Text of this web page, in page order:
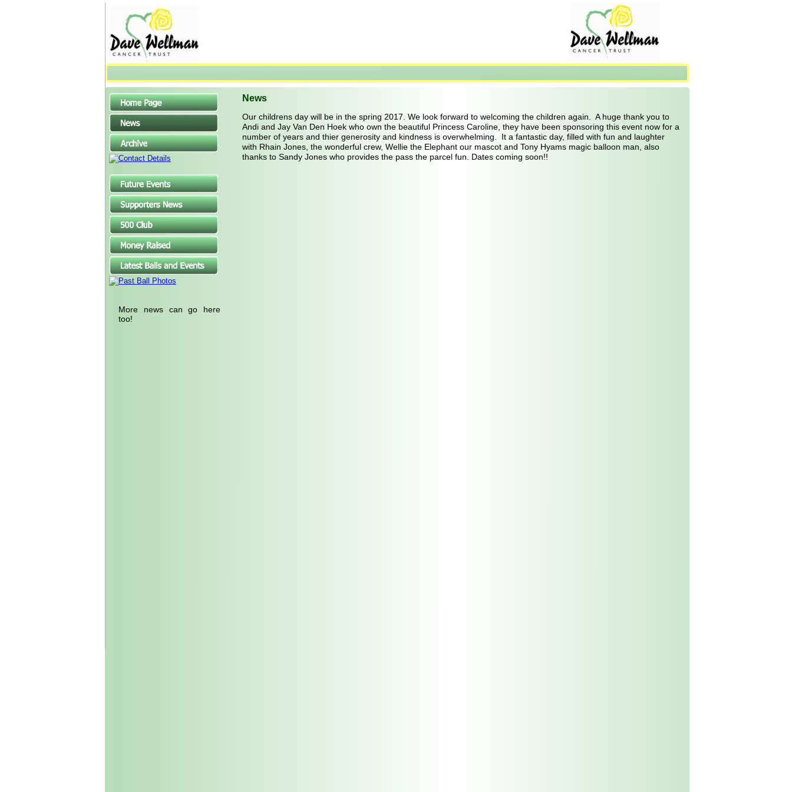
News
Our childrens day will be in the spring 2017. We look forward to welcoming the children again.  A huge thank you to
Andi and Jay Van Den Hoek who own the beautiful Princess Caroline, they have been sponsoring this event now for a
number of years and thier generosity and kindness is overwhelming.  It a fantastic day, filled with fun and laughter
with Rhain Jones, the wonderful crew, Wellie the Elephant our mascot and Tony Hyams magic balloon man, also
thanks to Sandy Jones who provides the pass the parcel fun. Dates coming soon!!
More news can go here
too!